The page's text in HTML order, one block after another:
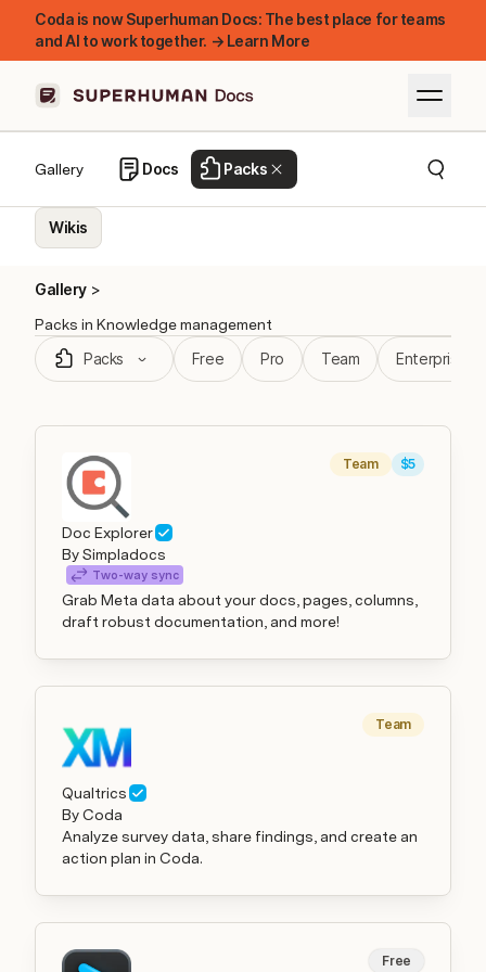
Coda is now Superhuman Docs: The best place for teams
and AI to work together. → Learn More
Gallery Docs Packs
Wikis
Gallery
Packs in Knowledge management
Packs Free Pro Team Enterprise
Team $5
Doc Explorer
By Simpladocs
Two-way sync
Grab Meta data about your docs, pages, columns,
draft robust documentation, and more!
Team
Qualtrics
By Coda
Analyze survey data, share findings, and create an
action plan in Coda.
Free